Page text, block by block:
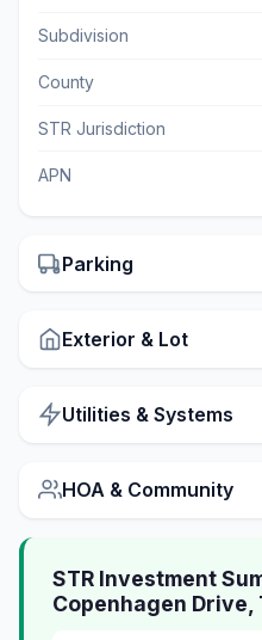
Subdivision
County
STR Jurisdiction
APN
Parking
Exterior & Lot
Utilities & Systems
HOA & Community
STR Investment
Copenhagen Drive,